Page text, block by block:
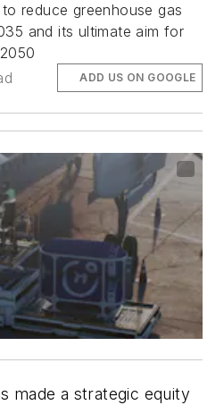
reduce greenhouse gas
and its ultimate aim for
ADD US ON GOOGLE
made a strategic equity